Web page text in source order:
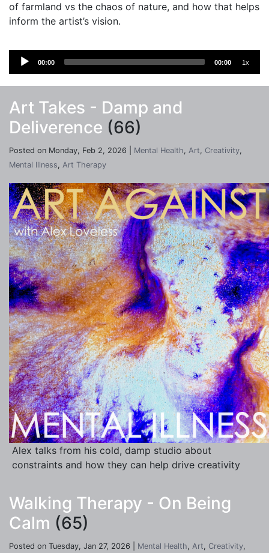
of farmland vs the chaos of nature, and how that helps
inform the artist’s vision.
Audio
Player
00:00 00:00 1x
Art Takes - Damp and
Deliverence (66)
Posted on Monday, Feb 2, 2026 | Mental Health, Art, Creativity,
Mental Illness, Art Therapy
Alex talks from his cold, damp studio about
constraints and how they can help drive creativity
Walking Therapy - On Being
Calm (65)
Posted on Tuesday, Jan 27, 2026 | Mental Health, Art, Creativity,